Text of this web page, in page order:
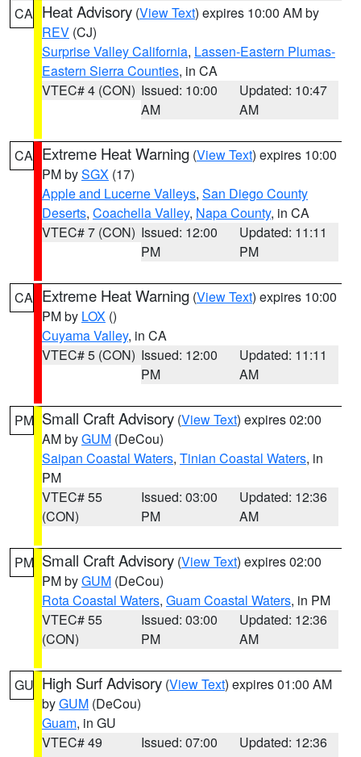
CA Heat Advisory (View Text) expires 10:00 AM by
REV (CJ)
Surprise Valley California, Lassen-Eastern Plumas-
Eastern Sierra Counties, in CA
VTEC# 4 (CON) Issued: 10:00
AM
Updated: 10:47
AM
CA Extreme Heat Warning (View Text) expires 10:00
PM bySGX (17)
Apple and Lucerne Valleys, San Diego County
Deserts, Coachella Valley, Napa County, in CA
VTEC# 7 (CON) Issued: 12:00
PM
Updated: 11:11
PM
CA Extreme Heat Warning (View Text) expires 10:00
PM by LOX ()
Cuyama Valley, in CA
VTEC# 5 (CON) Issued: 12:00
PM
Updated: 11:11
AM
PM Small Craft Advisory (View Text) expires 02:00
AM byGUM (DeCou)
Saipan Coastal Waters, Tinian Coastal Waters, in
PM
VTEC# 55
(CON)
Issued: 03:00
PM
Updated: 12:36
AM
PM Small Craft Advisory (View Text) expires 02:00
PM byGUM (DeCou)
Rota Coastal Waters, Guam Coastal Waters, in PM
VTEC# 55
(CON)
Issued: 03:00
PM
Updated: 12:36
AM
GU High Surf Advisory (View Text) expires 01:00 AM
byGUM (DeCou)
Guam, in GU
VTEC# 49
Issued: 07:00
Updated: 12:36